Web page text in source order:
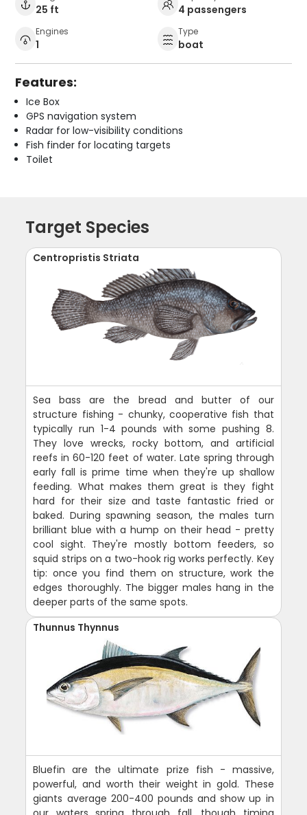
25 ft 4 passengers
Engines
1
Type
boat
Features:
Ice Box
GPS navigation system
Radar for low-visibility conditions
Fish finder for locating targets
Toilet
Target Species
Centropristis Striata
Sea bass are the bread and butter of our
structure fishing - chunky, cooperative fish that
typically run 1-4 pounds with some pushing 8.
They love wrecks, rocky bottom, and artificial
reefs in 60-120 feet of water. Late spring through
early fall is prime time when they're up shallow
feeding. What makes them great is they fight
hard for their size and taste fantastic fried or
baked. During spawning season, the males turn
brilliant blue with a hump on their head - pretty
cool sight. They're mostly bottom feeders, so
squid strips on a two-hook rig works perfectly. Key
tip: once you find them on structure, work the
edges thoroughly. The bigger males hang in the
deeper parts of the same spots.
Thunnus Thynnus
Bluefin are the ultimate prize fish - massive,
powerful, and worth their weight in gold. These
giants average 200-400 pounds and show up in